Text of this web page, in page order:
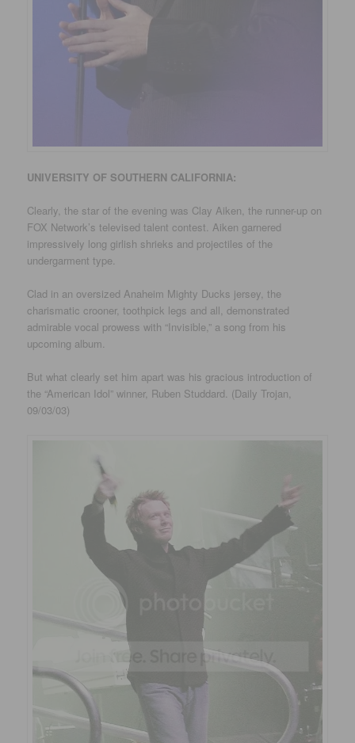
UNIVERSITY OF SOUTHERN CALIFORNIA:
Clearly, the star of the evening was Clay Aiken, the runner-up on
FOX Network’s televised talent contest. Aiken garnered
impressively long girlish shrieks and projectiles of the
undergarment type.
Clad in an oversized Anaheim Mighty Ducks jersey, the
charismatic crooner, toothpick legs and all, demonstrated
admirable vocal prowess with “Invisible,” a song from his
upcoming album.
But what clearly set him apart was his gracious introduction of
the “American Idol” winner, Ruben Studdard. (Daily Trojan,
09/03/03)